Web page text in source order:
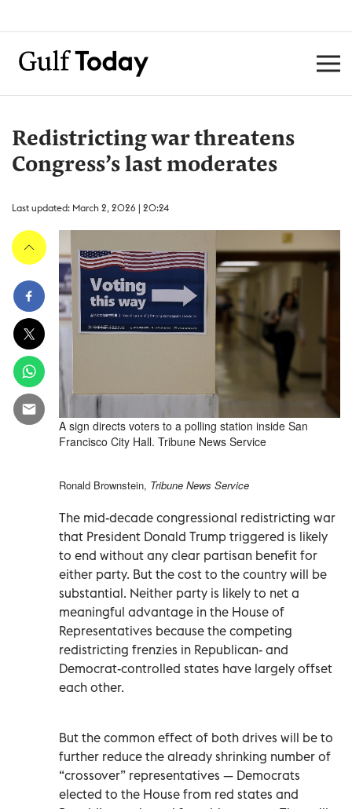
Redistricting war threatens
Congress’s last moderates
Last updated: March 2, 2026 | 20:24
A sign directs voters to a polling station inside San
Francisco City Hall. Tribune News Service
Ronald Brownstein, Tribune News Service
The mid-decade congressional redistricting war
that President Donald Trump triggered is likely
to end without any clear partisan benefit for
either party. But the cost to the country will be
substantial. Neither party is likely to net a
meaningful advantage in the House of
Representatives because the competing
redistricting frenzies in Republican- and
Democrat-controlled states have largely offset
each other.
But the common effect of both drives will be to
further reduce the already shrinking number of
“crossover” representatives — Democrats
elected to the House from red states and